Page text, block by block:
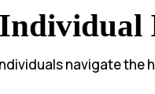
Individual
navigate the